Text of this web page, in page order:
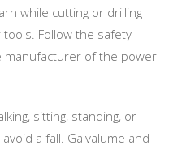
while cutting or drilling
Follow the safety
manufacturer of the power
sitting, standing, or
a fall. Galvalume and